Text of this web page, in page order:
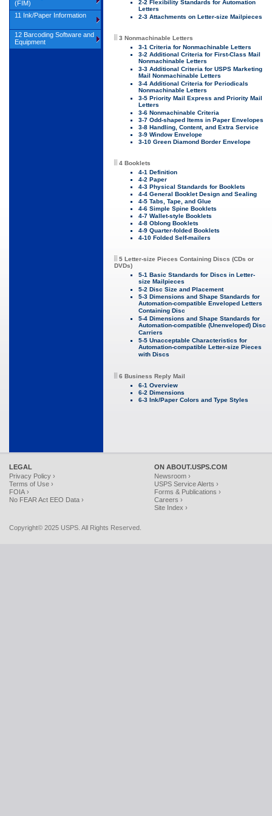
2-2 Flexibility Standards for Automation
Letters
2-3 Attachments on Letter-size Mailpieces
3 Nonmachinable Letters
3-1 Criteria for Nonmachinable Letters
3-2 Additional Criteria for First-Class Mail
Nonmachinable Letters
3-3 Additional Criteria for USPS Marketing
Mail Nonmachinable Letters
3-4 Additional Criteria for Periodicals
Nonmachinable Letters
3-5 Priority Mail Express and Priority Mail
Letters
3-6 Nonmachinable Criteria
3-7 Odd-shaped Items in Paper Envelopes
3-8 Handling, Content, and Extra Service
3-9 Window Envelope
3-10 Green Diamond Border Envelope
4 Booklets
4-1 Definition
4-2 Paper
4-3 Physical Standards for Booklets
4-4 General Booklet Design and Sealing
4-5 Tabs, Tape, and Glue
4-6 Simple Spine Booklets
4-7 Wallet-style Booklets
4-8 Oblong Booklets
4-9 Quarter-folded Booklets
4-10 Folded Self-mailers
5 Letter-size Pieces Containing Discs (CDs or
DVDs)
5-1 Basic Standards for Discs in Letter-
size Mailpieces
5-2 Disc Size and Placement
5-3 Dimensions and Shape Standards for
Automation-compatible Enveloped Letters
Containing Disc
5-4 Dimensions and Shape Standards for
Automation-compatible (Unenveloped) Disc
Carriers
5-5 Unacceptable Characteristics for
Automation-compatible Letter-size Pieces
with Discs
6 Business Reply Mail
6-1 Overview
6-2 Dimensions
6-3 Ink/Paper Colors and Type Styles
LEGAL
Privacy Policy ›
Terms of Use ›
FOIA ›
No FEAR Act EEO Data ›
ON ABOUT.USPS.COM
Newsroom ›
USPS Service Alerts ›
Forms & Publications ›
Careers ›
Site Index ›
Copyright© 2025 USPS. All Rights Reserved.
(FIM)
11 Ink/Paper Information
12 Barcoding Software and
Equipment